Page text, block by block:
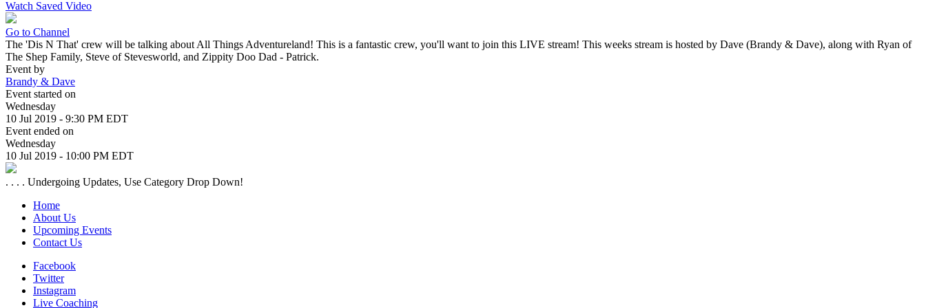
Watch Saved Video
Go to Channel
The 'Dis N That' crew will be talking about All Things Adventureland! This is a fantastic crew, you'll want to join this LIVE stream! This weeks stream is hosted by Dave (Brandy & Dave), along with Ryan of
The Shep Family, Steve of Stevesworld, and Zippity Doo Dad - Patrick.
Event by
Brandy & Dave
Event started on
Wednesday
10 Jul 2019 - 9:30 PM EDT
Event ended on
Wednesday
10 Jul 2019 - 10:00 PM EDT
. . . . Undergoing Updates, Use Category Drop Down!
Home
About Us
Upcoming Events
Contact Us
Facebook
Twitter
Instagram
Live Coaching